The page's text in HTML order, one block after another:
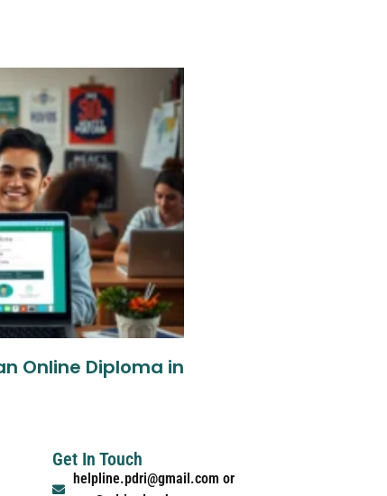
Online Diploma in
Get In Touch
helpline.pdri@gmail.com or